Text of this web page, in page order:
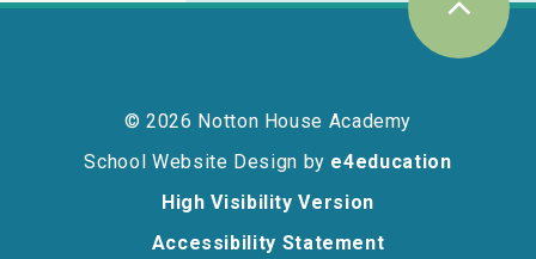
© 2026 Notton House Academy
School Website Design by e4education
High Visibility Version
Accessibility Statement